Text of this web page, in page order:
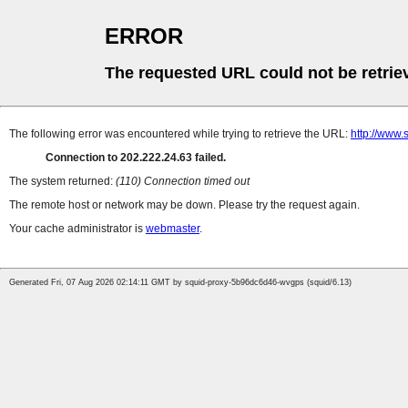
ERROR
The requested URL could not be
The following error was encountered while trying to retrieve the URL: http://
Connection to 202.222.24.63 failed.
The system returned: (110) Connection timed out
The remote host or network may be down. Please try the request again.
Your cache administrator is webmaster.
Generated Fri, 07 Aug 2026 02:14:11 GMT by squid-proxy-5b96dc6d46-wvgps (squid/6.13)